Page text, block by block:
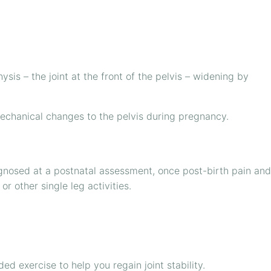
– the joint at the front of the pelvis – widening by
changes to the pelvis during pregnancy.
at a postnatal assessment, once post-birth pain and
other single leg activities.
exercise to help you regain joint stability.